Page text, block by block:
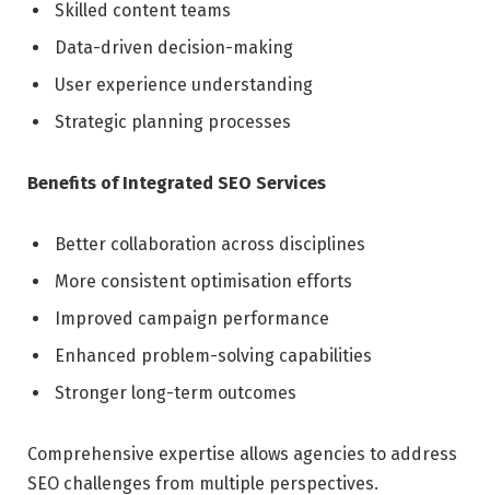
Skilled content teams
Data-driven decision-making
User experience understanding
Strategic planning processes
Benefits of Integrated SEO Services
Better collaboration across disciplines
More consistent optimisation efforts
Improved campaign performance
Enhanced problem-solving capabilities
Stronger long-term outcomes
Comprehensive expertise allows agencies to address
SEO challenges from multiple perspectives.